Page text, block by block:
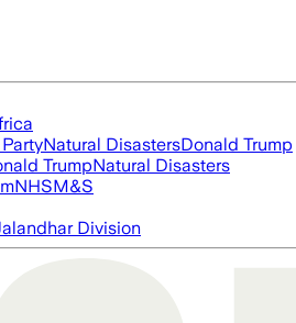
Natural DisastersDonald Trump
TrumpNatural Disasters
NHSM&S
Division